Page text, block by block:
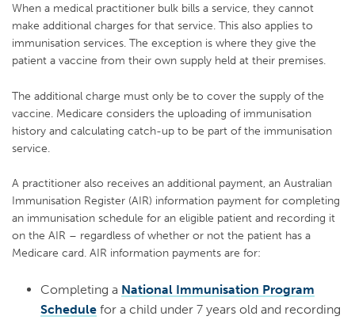
When a medical practitioner bulk bills a service, they cannot
make additional charges for that service. This also applies to
immunisation services. The exception is where they give the
patient a vaccine from their own supply held at their premises.
The additional charge must only be to cover the supply of the
vaccine. Medicare considers the uploading of immunisation
history and calculating catch-up to be part of the immunisation
service.
A practitioner also receives an additional payment, an Australian
Immunisation Register (AIR) information payment for completing
an immunisation schedule for an eligible patient and recording it
on the AIR – regardless of whether or not the patient has a
Medicare card. AIR information payments are for:
Completing a National Immunisation Program
Schedule for a child under 7 years old and recording